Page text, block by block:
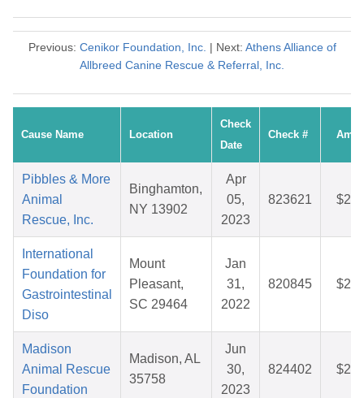
Previous: Cenikor Foundation, Inc. | Next: Athens Alliance of
Allbreed Canine Rescue & Referral, Inc.
Cause Name Location
Check
Date
Check #
Pibbles & More
Animal
Rescue, Inc.
Binghamton,
NY 13902
Apr
05,
2023
823621
International
Foundation for
Gastrointestinal
Diso
Mount
Pleasant,
SC 29464
Jan
31,
2022
820845
Madison
Animal Rescue
Foundation
Madison, AL
35758
Jun
30,
2023
824402